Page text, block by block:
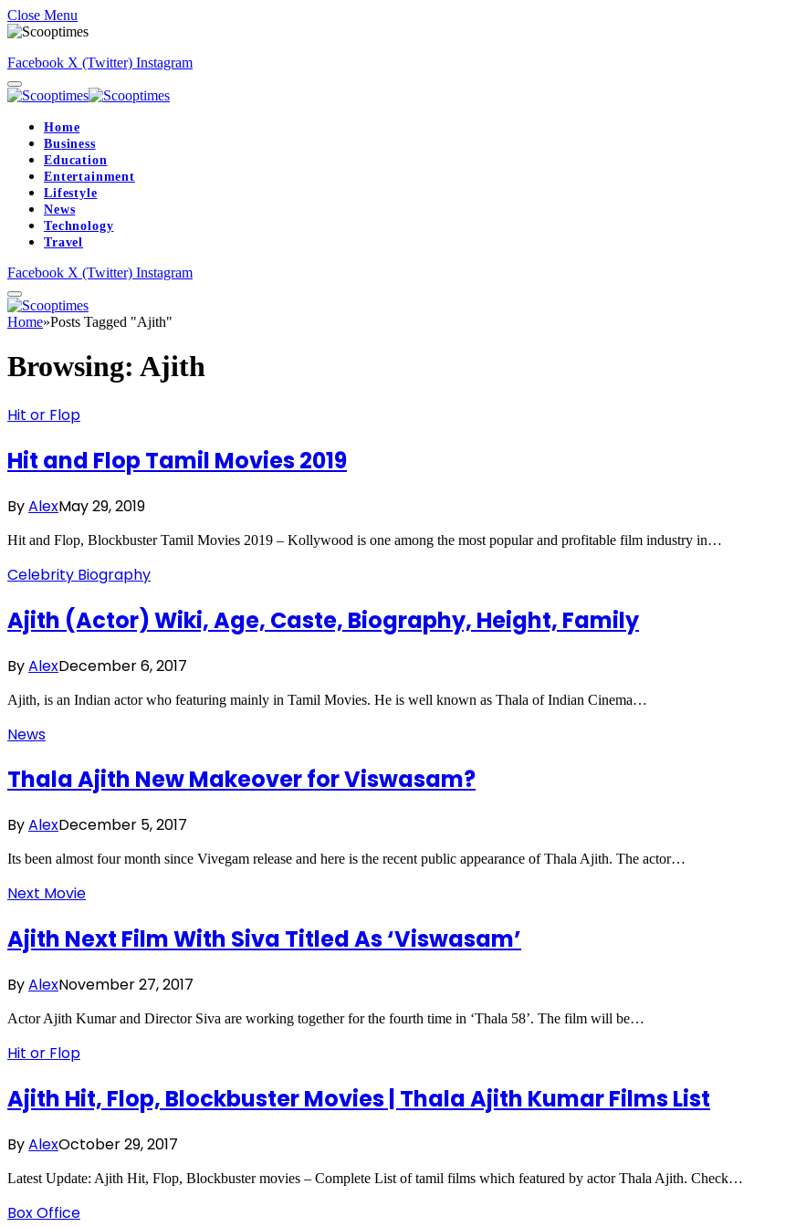
Close Menu
Facebook X (Twitter) Instagram
Home
Business
Education
Entertainment
Lifestyle
News
Technology
Travel
Facebook X (Twitter) Instagram
Home»Posts Tagged "Ajith"
Browsing: Ajith
Hit or Flop
Hit and Flop Tamil Movies 2019
ByAlexMay 29, 2019
Hit and Flop, Blockbuster Tamil Movies 2019 – Kollywood is one among the most popular and profitable film industry in…
Celebrity Biography
Ajith (Actor) Wiki, Age, Caste, Biography, Height, Family
ByAlexDecember 6, 2017
Ajith, is an Indian actor who featuring mainly in Tamil Movies. He is well known as Thala of Indian Cinema…
News
Thala Ajith New Makeover for Viswasam?
ByAlexDecember 5, 2017
Its been almost four month since Vivegam release and here is the recent public appearance of Thala Ajith. The actor…
Next Movie
Ajith Next Film With Siva Titled As ‘Viswasam’
ByAlexNovember 27, 2017
Actor Ajith Kumar and Director Siva are working together for the fourth time in ‘Thala 58’. The film will be…
Hit or Flop
Ajith Hit, Flop, Blockbuster Movies | Thala Ajith Kumar Films List
ByAlexOctober 29, 2017
Latest Update: Ajith Hit, Flop, Blockbuster movies – Complete List of tamil films which featured by actor Thala Ajith. Check…
Box Office